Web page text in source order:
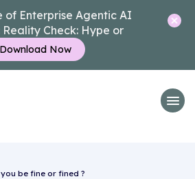
of Enterprise Agentic AI
Check: Hype or
Download Now
be fine or fined ?